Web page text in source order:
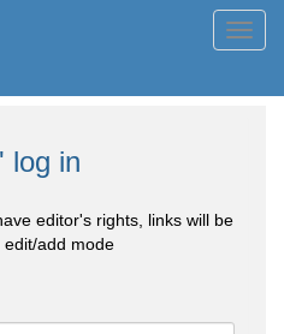
log in
editor's rights, links will be
edit/add mode